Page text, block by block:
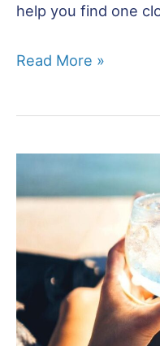
help you find one
43
Farm
Amazing
Produce!
Read More »